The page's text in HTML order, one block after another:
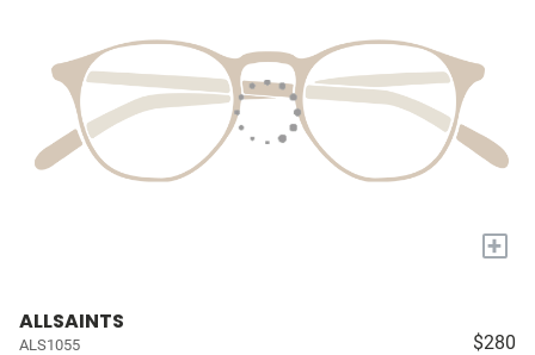
+
ALLSAINTS
ALS1055 $280